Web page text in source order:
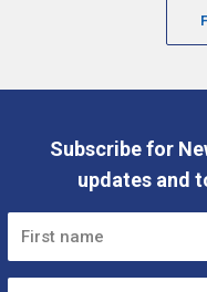
Subscribe for
updates and